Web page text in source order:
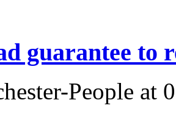
guarantee to
People at